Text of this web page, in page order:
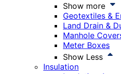
Show more
Geotextiles &
Land Drain &
Manhole
Meter Boxes
Show Less
Insulation